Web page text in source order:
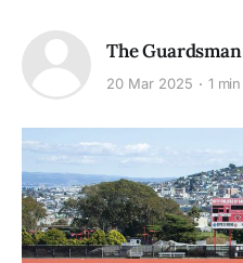
The Guardsman
20 Mar 2025 1 min